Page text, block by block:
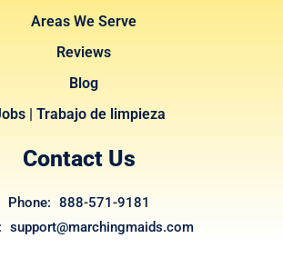
Areas We Serve
Reviews
Blog
| Trabajo de limpieza
Contact Us
Phone: 888-571-9181
support@marchingmaids.com